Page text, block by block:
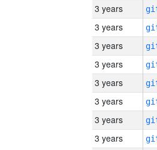
3 years
3 years
3 years
3 years
3 years
3 years
3 years
3 years